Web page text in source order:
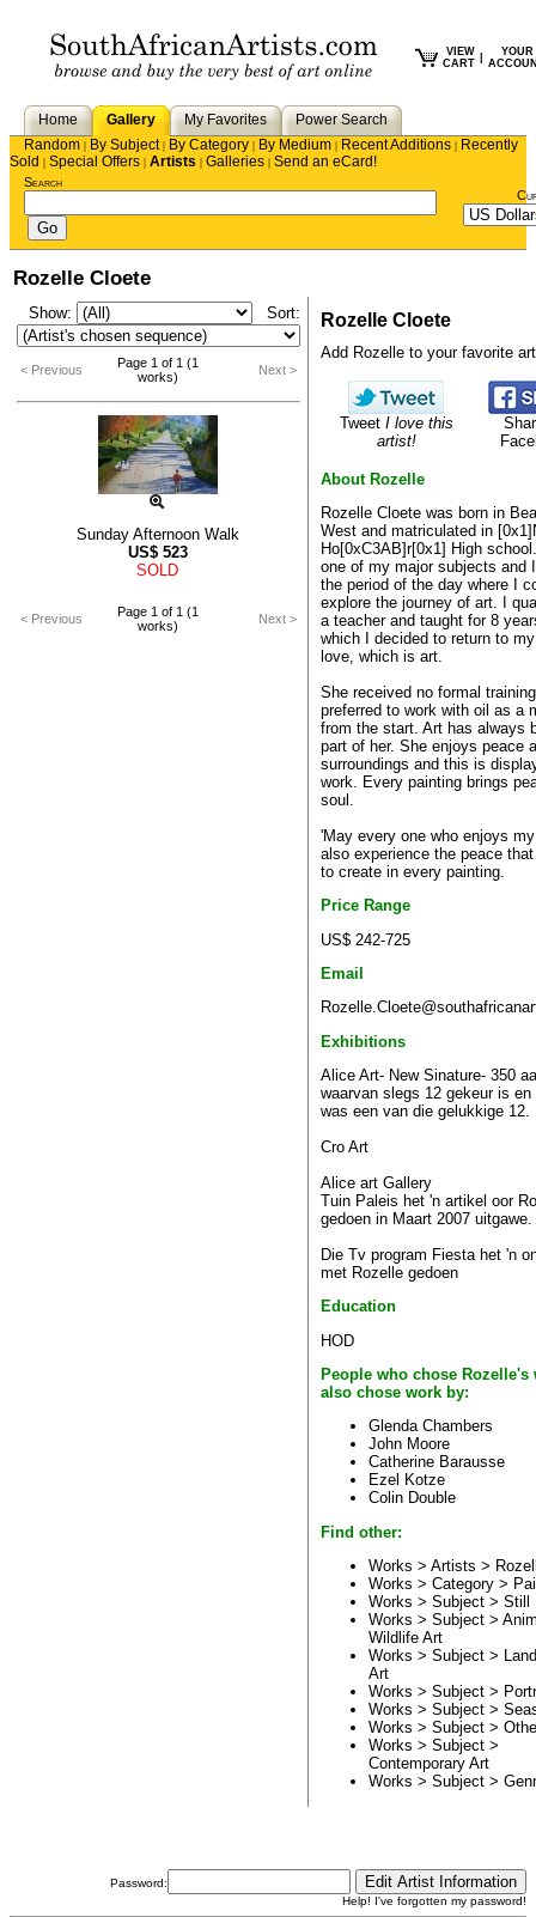
VIEW
CART
YOUR
Home Gallery My Favorites
Power Search
Random | By Subject| By Category | By Medium | Recent Additions | Recently
Sold | Special Offers | Artists | Galleries | Send an eCard!
Search
Rozelle Cloete
Show: Sort:
< Previous
Page 1 of 1 (1
works)
Next >
Sunday Afternoon Walk
US$ 523
SOLD
< Previous
Page 1 of 1 (1
works)
Next >
Rozelle Cloete
Add Rozelle to your favorite
Tweet I love this
artist!
About Rozelle
Rozelle Cloete was born in
West and matriculated in
Ho[0xC3AB]r[0x1] High
one of my major subjects and
the period of the day where I
explore the journey of art. I
a teacher and taught for 8
which I decided to return to
love, which is art.
She received no formal
preferred to work with oil as a
from the start. Art has always
part of her. She enjoys peace
surroundings and this is
work. Every painting brings
soul.
'May every one who enjoys
also experience the peace
to create in every painting.
Price Range
US$ 242-725
Email
Exhibitions
Alice Art- New Sinature- 350
waarvan slegs 12 gekeur is en
was een van die gelukkige 12.
Cro Art
Alice art Gallery
Tuin Paleis het 'n artikel oor
gedoen in Maart 2007 uitgawe.
Die Tv program Fiesta het 'n
met Rozelle gedoen
Education
HOD
People who chose Rozelle's
also chose work by:
Glenda Chambers
John Moore
Catherine Barausse
Ezel Kotze
Colin Double
Find other:
Works > Artists >
Works > Category >
Works > Subject > Still
Works > Subject >
Wildlife Art
Works > Subject >
Art
Works > Subject >
Works > Subject >
Works > Subject >
Works > Subject >
Contemporary Art
Works > Subject >
Password:
Help! I've forgotten my password!